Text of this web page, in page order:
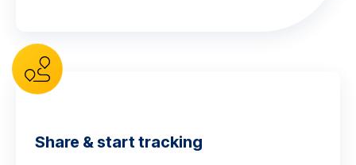
Share & start tracking